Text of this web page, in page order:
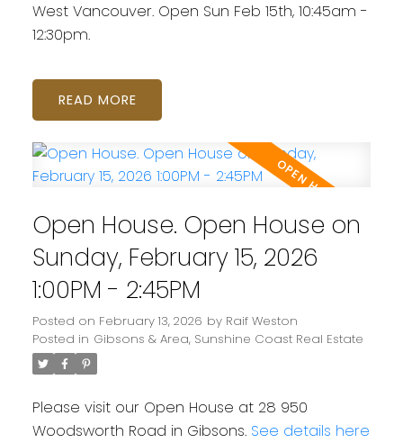
West Vancouver. Open Sun Feb 15th, 10:45am -
12:30pm.
READ
Open House. Open House on
Sunday, February 15, 2026
1:00PM - 2:45PM
Posted on February 13, 2026 by Raif Weston
Posted in Gibsons & Area, Sunshine Coast Real Estate
Please visit our Open House at 28 950
Woodsworth Road in Gibsons. See details here